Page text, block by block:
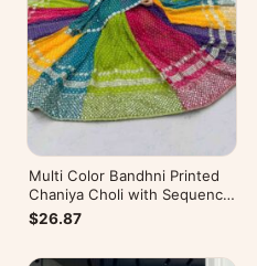
Multi Color Bandhni Printed
Chaniya Choli with Sequence
Embroidery
$26.87